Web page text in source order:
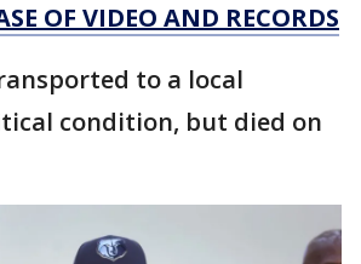
OF VIDEO AND RECORDS
to a local
condition, but died on